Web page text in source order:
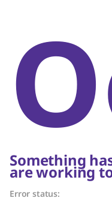
Something
are working
Error status: